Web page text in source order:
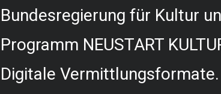
Bundesregierung für Kultur
Programm NEUSTART
Digitale Vermittlungsformate.